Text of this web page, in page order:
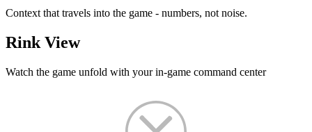
Context that travels into the game - numbers, not noise.
Rink View
Watch the game unfold with your in-game command center